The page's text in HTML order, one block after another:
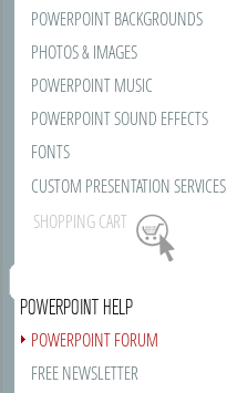
POWERPOINT BACKGROUNDS
PHOTOS & IMAGES
POWERPOINT MUSIC
POWERPOINT SOUND EFFECTS
FONTS
CUSTOM PRESENTATION SERVICES
SHOPPING CART
POWERPOINT HELP
POWERPOINT FORUM
FREE NEWSLETTER